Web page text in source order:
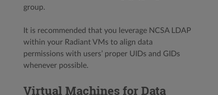
group.
It is recommended that you leverage NCSA LDAP
within your Radiant VMs to align data
permissions with users’ proper UIDs and GIDs
whenever possible.
Virtual Machines for Data